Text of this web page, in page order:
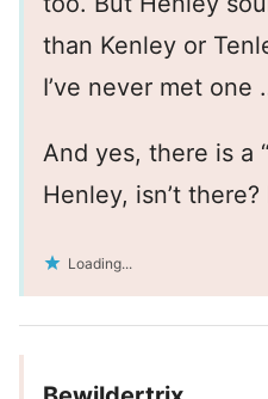
than Kenley or
I’ve never met one
And yes, there is a
Henley, isn’t there?
Loading...